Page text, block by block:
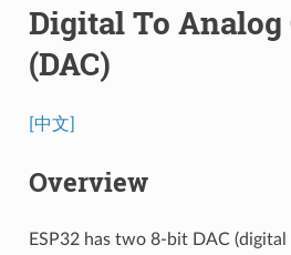
Digital To
(DAC)
[中文]
Overview
ESP32 has two 8-bit DAC